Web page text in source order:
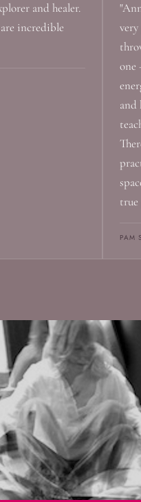
and healer.
incredible
one
and
true
PAM S